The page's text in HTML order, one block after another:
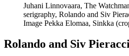
Juhani Linnovaara, The
serigraphy, Rolando and Siv
Image Pekka Elomaa, Sinkka
Rolando and Siv